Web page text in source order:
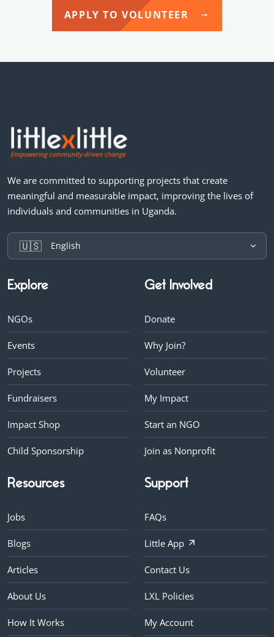
APPLY TO VOLUNTEER
We are committed to supporting projects that create
meaningful and measurable impact, improving the lives of
individuals and communities in Uganda.
🇺🇸 English
Explore
NGOs
Events
Projects
Fundraisers
Impact Shop
Child Sponsorship
Get Involved
Donate
Why Join?
Volunteer
My Impact
Start an NGO
Join as Nonprofit
Resources
Jobs
Blogs
Articles
About Us
How It Works
Support
FAQs
Little App
Contact Us
LXL Policies
My Account